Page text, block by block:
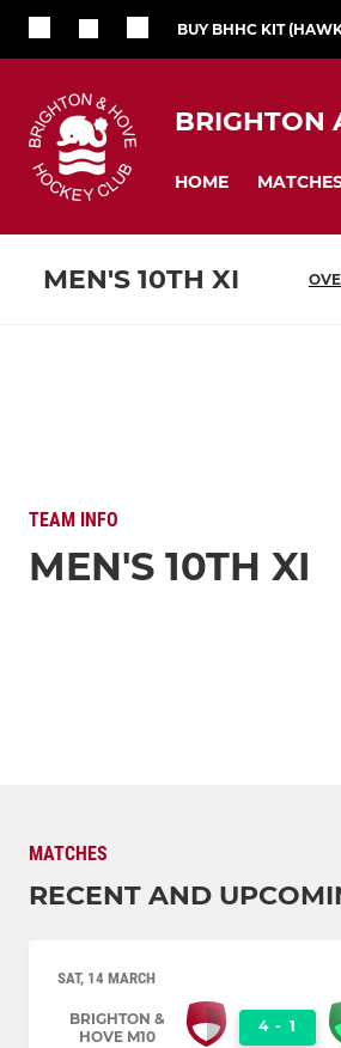
BUY BHHC KIT
BRIGHTON
HOME
MEN'S 10TH XI
TEAM INFO
MEN'S 10TH XI
MATCHES
RECENT AND
SAT, 14 MARCH
BRIGHTON &
HOVE M10
4 - 1